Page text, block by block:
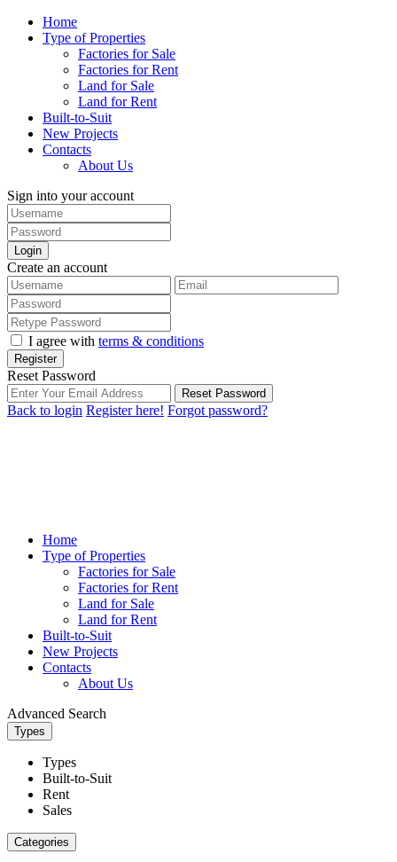
Home
Type of Properties
Factories for Sale
Factories for Rent
Land for Sale
Land for Rent
Built-to-Suit
New Projects
Contacts
About Us
Sign into your account
Login
Create an account
I agree with terms & conditions
Register
Reset Password
Reset Password
Back to login Register here! Forgot password?
Home
Type of Properties
Factories for Sale
Factories for Rent
Land for Sale
Land for Rent
Built-to-Suit
New Projects
Contacts
About Us
Advanced Search
Types
Types
Built-to-Suit
Rent
Sales
Categories